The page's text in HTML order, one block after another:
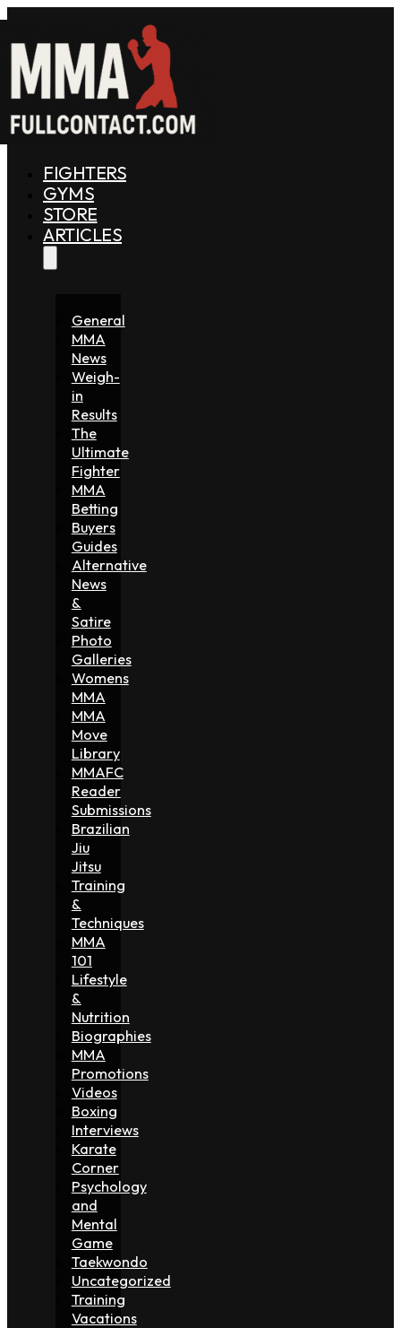
FIGHTERS
GYMS
STORE
ARTICLES
General
MMA
News
Weigh-
in
Results
The
Ultimate
Fighter
MMA
Betting
Buyers
Guides
Alternative
News
&
Satire
Photo
Galleries
Womens
MMA
MMA
Move
Library
MMAFC
Reader
Submissions
Brazilian
Jiu
Jitsu
Training
&
Techniques
MMA
101
Lifestyle
&
Nutrition
Biographies
MMA
Promotions
Videos
Boxing
Interviews
Karate
Corner
Psychology
and
Mental
Game
Taekwondo
Uncategorized
Training
Vacations